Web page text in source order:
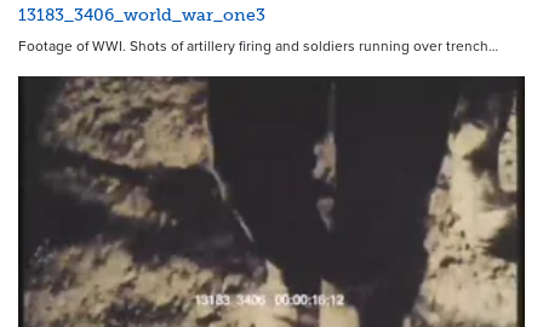
13183_3406_world_war_one3
Footage of WWI. Shots of artillery firing and soldiers running over trench…